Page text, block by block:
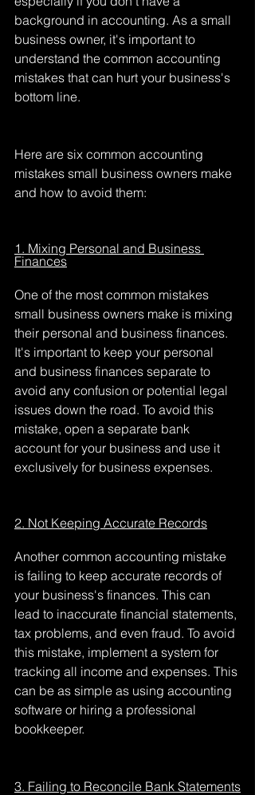
background in accounting. As a small
business owner, it's important to
understand the common accounting
mistakes that can hurt your business's
bottom line.
Here are six common accounting
mistakes small business owners make
and how to avoid them:
1. Mixing Personal and Business
Finances
One of the most common mistakes
small business owners make is mixing
their personal and business finances.
It's important to keep your personal
and business finances separate to
avoid any confusion or potential legal
issues down the road. To avoid this
mistake, open a separate bank
account for your business and use it
exclusively for business expenses.
2. Not Keeping Accurate Records
Another common accounting mistake
is failing to keep accurate records of
your business's finances. This can
lead to inaccurate financial statements,
tax problems, and even fraud. To avoid
this mistake, implement a system for
tracking all income and expenses. This
can be as simple as using accounting
software or hiring a professional
bookkeeper.
3. Failing to Reconcile Bank Statements